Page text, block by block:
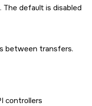
default is disabled
between transfers.
controllers